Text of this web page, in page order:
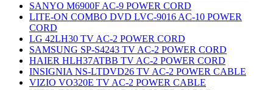
SANYO M6900F AC-9 POWER CORD
LITE-ON COMBO DVD LVC-9016 AC-10 POWER
CORD
LG 42LH30 TV AC-2 POWER CORD
SAMSUNG SP-S4243 TV AC-2 POWER CORD
HAIER HLH37ATBB TV AC-2 POWER CORD
INSIGNIA NS-LTDVD26 TV AC-2 POWER CABLE
VIZIO VO320E TV AC-2 POWER CABLE